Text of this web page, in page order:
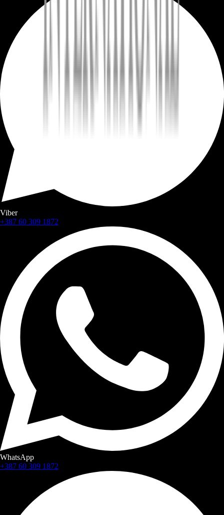
Viber
+387 60 309 1872
WhatsApp
+387 60 309 1872